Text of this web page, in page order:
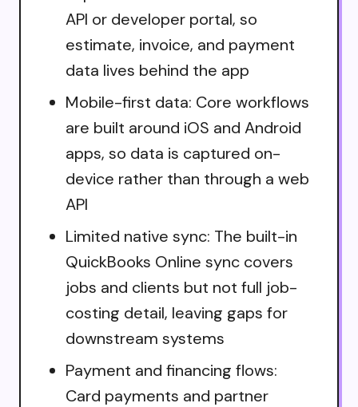
API or developer portal, so
estimate, invoice, and payment
data lives behind the app
Mobile-first data: Core workflows
are built around iOS and Android
apps, so data is captured on-
device rather than through a web
API
Limited native sync: The built-in
QuickBooks Online sync covers
jobs and clients but not full job-
costing detail, leaving gaps for
downstream systems
Payment and financing flows:
Card payments and partner